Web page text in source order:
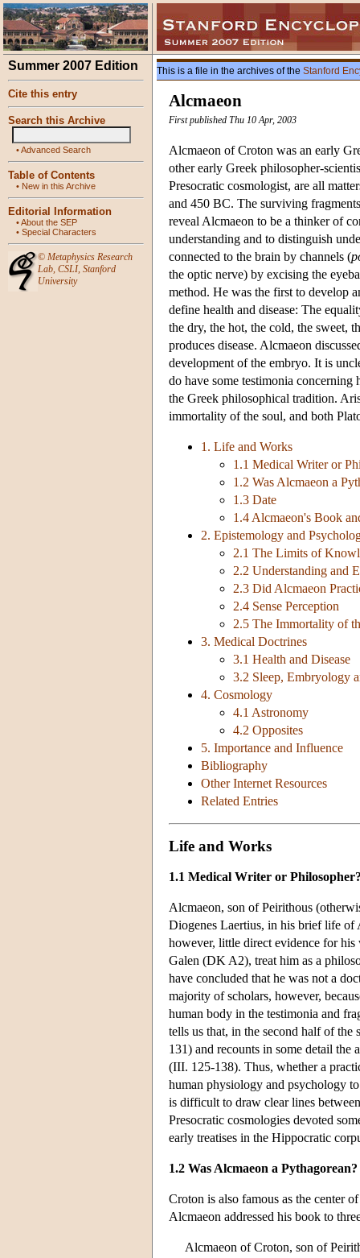
Summer 2007 Edition
Cite this entry
Search this Archive
•Advanced Search
Table of Contents
• New in this Archive
Editorial Information
•About the SEP
• Special Characters
© Metaphysics Research
Lab, CSLI, Stanford
University
This is a file in the archives of the Stanford
Alcmaeon
First published Thu 10 Apr, 2003
Alcmaeon of Croton was an early
other early Greek philosopher-
Presocratic cosmologist, are all
and 450 BC. The surviving
reveal Alcmaeon to be a thinker of
understanding and to distinguish
connected to the brain by channels (
the optic nerve) by excising the
method. He was the first to develop
define health and disease: The
the dry, the hot, the cold, the sweet,
produces disease. Alcmaeon
development of the embryo. It is
do have some testimonia concerning
the Greek philosophical tradition.
immortality of the soul, and both
1. Life and Works
1.1 Medical Writer or
1.2 Was Alcmaeon a
1.3 Date
1.4 Alcmaeon's Book
2. Epistemology and
2.1 The Limits of
2.2 Understanding and
2.3 Did Alcmaeon
2.4 Sense Perception
2.5 The Immortality of
3. Medical Doctrines
3.1 Health and Disease
3.2 Sleep, Embryology
4. Cosmology
4.1 Astronomy
4.2 Opposites
5. Importance and Influence
Bibliography
Other Internet Resources
Related Entries
Life and Works
1.1 Medical Writer or
Alcmaeon, son of Peirithous
Diogenes Laertius, in his brief life of
however, little direct evidence for
Galen (DK A2), treat him as a
have concluded that he was not a
majority of scholars, however,
human body in the testimonia and
tells us that, in the second half of
131) and recounts in some detail
(III. 125-138). Thus, whether a
human physiology and psychology
is difficult to draw clear lines
Presocratic cosmologies devoted
early treatises in the Hippocratic
1.2 Was Alcmaeon a Pythagorean?
Croton is also famous as the center
Alcmaeon addressed his book to
Alcmaeon of Croton, son of